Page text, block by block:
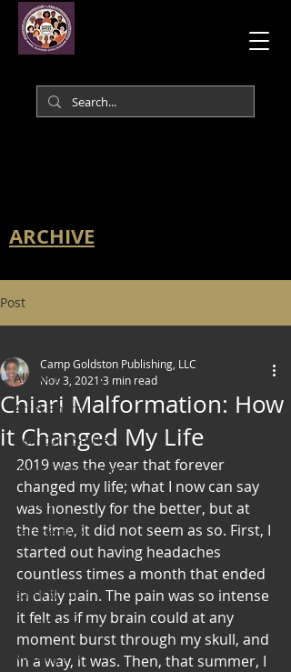
ARCHIVE
Post
All Posts
Art & Poetry
Heirloom Stories
Voices & Perspectives
Beliefs
Perspective
Cuisine
Earth & Air
Health & Wholeness
Melting Pot
Chiari Malformation: How
it Changed My Life
Camp Goldston Publishing, LLC
Nov 3, 2021 3 min read
2019 was the year that forever
changed my life; what I now can say
was honestly for the better, but at
the time, it did not seem as so. First, I
started out having headaches
countless times a month that ended
in daily pain. The pain was so intense
it felt as if my brain could at any
moment burst through my skull, and
in a way, it was. Then, that summer, I